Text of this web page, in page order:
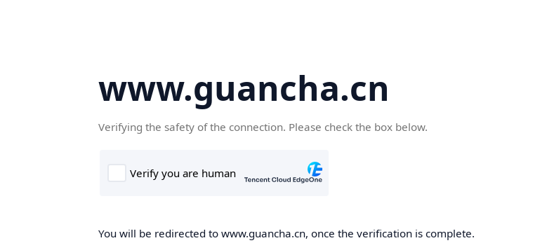
www.guancha.cn
Verifying the safety of the connection. Please check the box below.
You will be redirected to www.guancha.cn, once the verification is complete.